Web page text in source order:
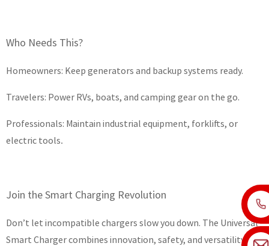
Who Needs This?
Homeowners: Keep generators and backup systems ready.
Travelers: Power RVs, boats, and camping gear on the go.
Professionals: Maintain industrial equipment, forklifts, or
electric tools.
Join the Smart Charging Revolution
Don’t let incompatible chargers slow you down. The Universal
Smart Charger combines innovation, safety, and versatility to